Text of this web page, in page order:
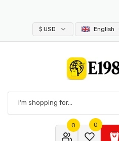
$ USD English
0 0